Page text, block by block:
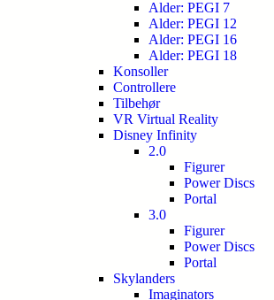
Alder: PEGI 7
Alder: PEGI 12
Alder: PEGI 16
Alder: PEGI 18
Konsoller
Controllere
Tilbehør
VR Virtual Reality
Disney Infinity
2.0
Figurer
Power Discs
Portal
3.0
Figurer
Power Discs
Portal
Skylanders
Imaginators